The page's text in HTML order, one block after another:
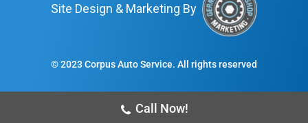
Site Design & Marketing By
© 2023 Corpus Auto Service. All rights reserved
Call Now!